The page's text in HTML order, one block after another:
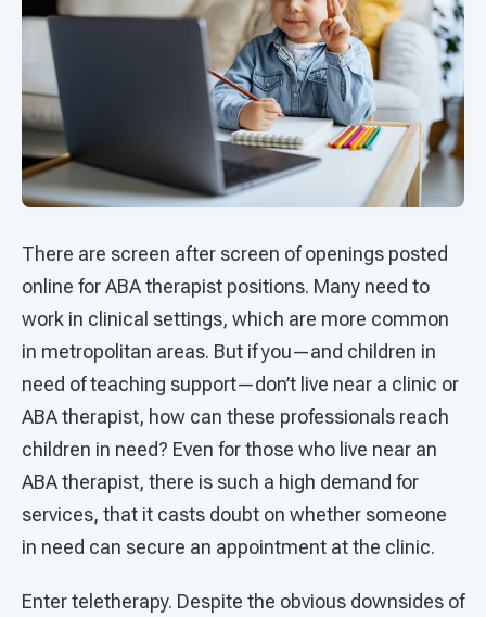
There are screen after screen of openings posted
online for ABA therapist positions. Many need to
work in clinical settings, which are more common
in metropolitan areas. But if you—and children in
need of teaching support—don’t live near a clinic or
ABA therapist, how can these professionals reach
children in need? Even for those who live near an
ABA therapist, there is such a high demand for
services, that it casts doubt on whether someone
in need can secure an appointment at the clinic.
Enter teletherapy. Despite the obvious downsides of